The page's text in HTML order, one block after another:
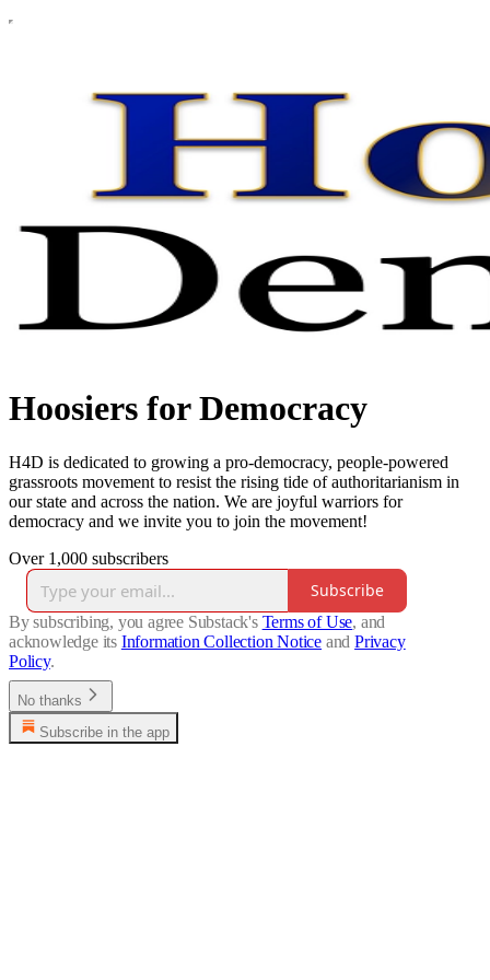
Hoosiers for Democracy
H4D is dedicated to growing a pro-democracy, people-powered
grassroots movement to resist the rising tide of authoritarianism in
our state and across the nation. We are joyful warriors for
democracy and we invite you to join the movement!
Over 1,000 subscribers
Subscribe
By subscribing, you agree Substack's Terms of Use, and
acknowledge its Information Collection Notice and Privacy
Policy.
No thanks
Subscribe in the app